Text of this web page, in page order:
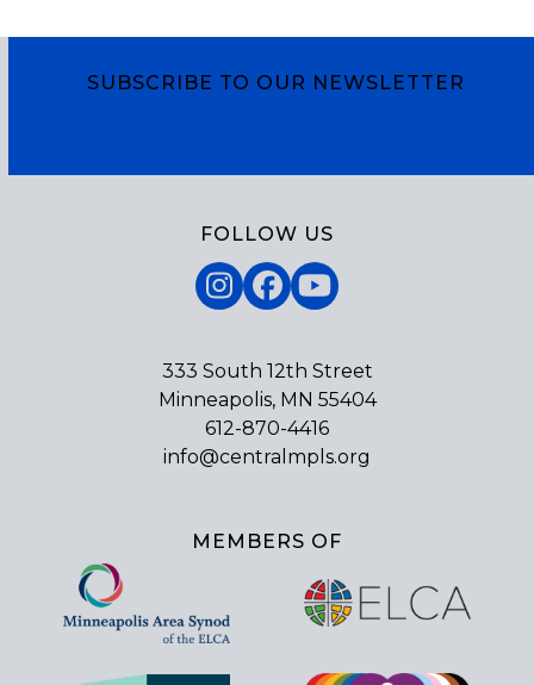
SUBSCRIBE TO OUR NEWSLETTER
FOLLOW US
Instagram
Facebook
YouTube
333 South 12th Street
Minneapolis, MN 55404
612-870-4416
info@centralmpls.org
MEMBERS OF